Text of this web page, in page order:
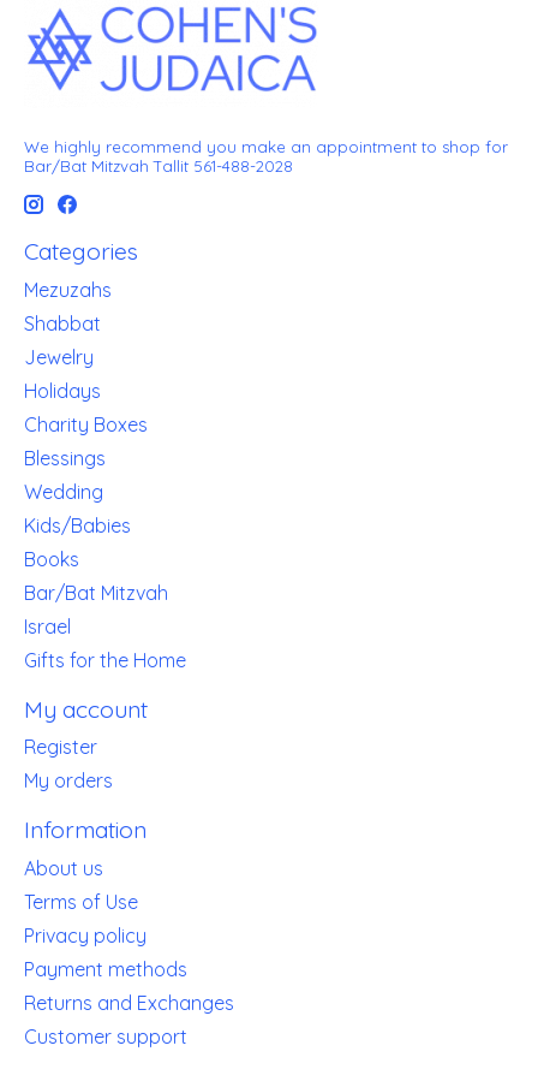
We highly recommend you make an appointment to shop for
Bar/Bat Mitzvah Tallit 561-488-2028
Categories
Mezuzahs
Shabbat
Jewelry
Holidays
Charity Boxes
Blessings
Wedding
Kids/Babies
Books
Bar/Bat Mitzvah
Israel
Gifts for the Home
My account
Register
My orders
Information
About us
Terms of Use
Privacy policy
Payment methods
Returns and Exchanges
Customer support